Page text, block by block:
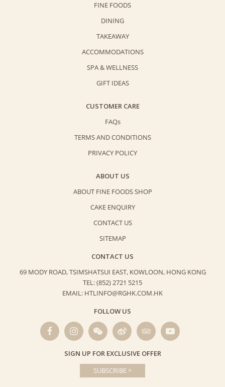
FINE FOODS
DINING
TAKEAWAY
ACCOMMODATIONS
SPA & WELLNESS
GIFT IDEAS
CUSTOMER CARE
FAQs
TERMS AND CONDITIONS
PRIVACY POLICY
ABOUT US
ABOUT FINE FOODS SHOP
CAKE ENQUIRY
CONTACT US
SITEMAP
CONTACT US
69 MODY ROAD, TSIMSHATSUI EAST, KOWLOON, HONG KONG
TEL: (852) 2721 5215
EMAIL: HTLINFO@RGHK.COM.HK
FOLLOW US
SIGN UP FOR EXCLUSIVE OFFER
SUBSCRIBE >